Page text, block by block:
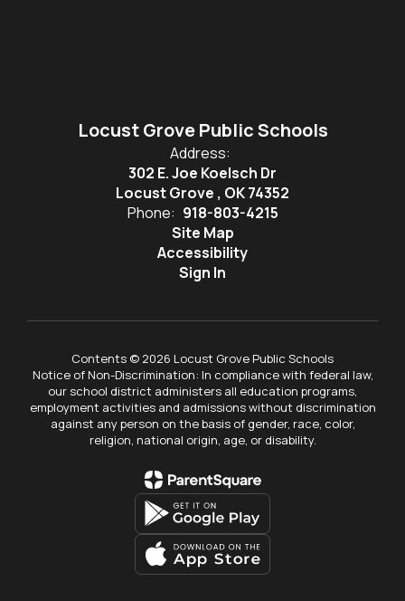
Locust Grove Public Schools
Address:
302 E. Joe Koelsch Dr
Locust Grove , OK 74352
Phone: 918-803-4215
Site Map
Accessibility
Sign In
Contents © 2026 Locust Grove Public Schools
Notice of Non-Discrimination: In compliance with federal law,
our school district administers all education programs,
employment activities and admissions without discrimination
against any person on the basis of gender, race, color,
religion, national origin, age, or disability.